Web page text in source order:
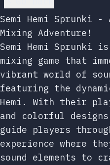
Semi Hemi Sprunki
Mixing Adventure!
Semi Hemi Sprunki
mixing game that
vibrant world of
featuring the
Hemi. With their
and colorful
guide players
experience where
sound elements to